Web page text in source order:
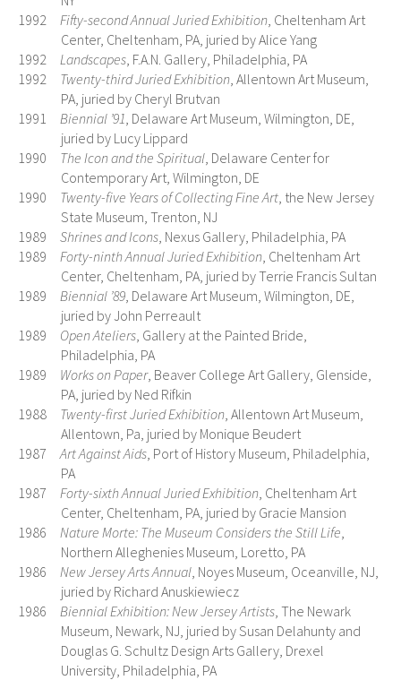
1992 Fifty-second Annual Juried Exhibition , Cheltenham Art
Center, Cheltenham, PA, juried by Alice Yang
1992 Landscapes , F.A.N. Gallery, Philadelphia, PA
1992 Twenty-third Juried Exhibition , Allentown Art Museum,
PA, juried by Cheryl Brutvan
1991 Biennial ’91 , Delaware Art Museum, Wilmington, DE,
juried by Lucy Lippard
1990 The Icon and the Spiritual , Delaware Center for
Contemporary Art, Wilmington, DE
1990 Twenty-five Years of Collecting Fine Art , the New Jersey
State Museum, Trenton, NJ
1989 Shrines and Icons , Nexus Gallery, Philadelphia, PA
1989 Forty-ninth Annual Juried Exhibition , Cheltenham Art
Center, Cheltenham, PA, juried by Terrie Francis Sultan
1989 Biennial ’89 , Delaware Art Museum, Wilmington, DE,
juried by John Perreault
1989 Open Ateliers , Gallery at the Painted Bride,
Philadelphia, PA
1989 Works on Paper, Beaver College Art Gallery, Glenside,
PA, juried by Ned Rifkin
1988 Twenty-first Juried Exhibition , Allentown Art Museum,
Allentown, Pa, juried by Monique Beudert
1987 Art Against Aids , Port of History Museum, Philadelphia,
PA
1987 Forty-sixth Annual Juried Exhibition , Cheltenham Art
Center, Cheltenham, PA, juried by Gracie Mansion
1986 Nature Morte: The Museum Considers the Still Life
Northern Alleghenies Museum, Loretto, PA
1986 New Jersey Arts Annual , Noyes Museum, Oceanville, NJ,
juried by Richard Anuskiewiecz
1986 Biennial Exhibition: New Jersey Artists , The Newark
Museum, Newark, NJ, juried by Susan Delahunty and
Douglas G. Schultz Design Arts Gallery, Drexel
University, Philadelphia, PA